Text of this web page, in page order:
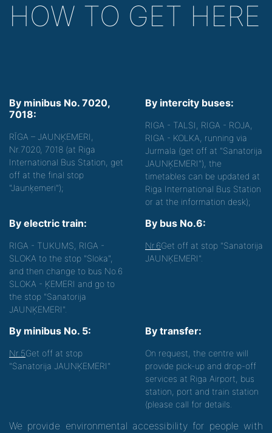
HOW TO GET HERE
By minibus No. 7020,
7018:
RĪGA – JAUNĶEMERI,
Nr.7020, 7018 (at Riga
International Bus Station, get
off at the final stop
"Jaunķemeri");
By intercity buses:
RIGA - TALSI, RIGA - ROJA,
RIGA - KOLKA, running via
Jurmala (get off at "Sanatorija
JAUNĶEMERI"), the
timetables can be updated at
Riga International Bus Station
or at the information desk);
By electric train:
RIGA - TUKUMS, RIGA -
SLOKA to the stop "Sloka",
and then change to bus No.6
SLOKA - ĶEMERI and go to
the stop "Sanatorija
JAUNĶEMERI".
By bus No.6:
Nr.6Get off at stop "Sanatorija
JAUNĶEMERI".
By minibus No. 5:
Nr.5Get off at stop
"Sanatorija JAUNĶEMERI"
By transfer:
On request, the centre will
provide pick-up and drop-off
services at Riga Airport, bus
station, port and train station
(please call for details.
We provide environmental accessibility for people with